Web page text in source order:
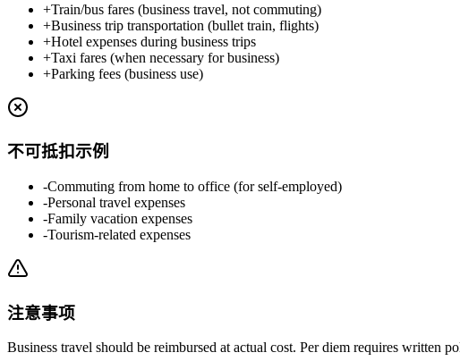
+Train/bus fares (business travel, not commuting)
+Business trip transportation (bullet train, flights)
+Hotel expenses during business trips
+Taxi fares (when necessary for business)
+Parking fees (business use)
不可抵扣示例
-Commuting from home to office (for self-employed)
-Personal travel expenses
-Family vacation expenses
-Tourism-related expenses
注意事项
Business travel should be reimbursed at actual cost. Per diem requires written